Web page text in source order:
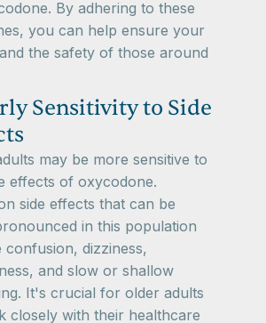
By adhering to these
you can help ensure your
the safety of those around
Sensitivity to Side
may be more sensitive to
effects of oxycodone.
side effects that can be
in this population
confusion, dizziness,
and slow or shallow
It's crucial for older adults
closely with their healthcare